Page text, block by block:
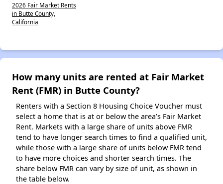
2026 Fair Market Rents
in Butte County,
California
How many units are rented at Fair Market
Rent (FMR) in Butte County?
Renters with a Section 8 Housing Choice Voucher must
select a home that is at or below the area’s Fair Market
Rent. Markets with a large share of units above FMR
tend to have longer search times to find a qualified unit,
while those with a large share of units below FMR tend
to have more choices and shorter search times. The
share below FMR can vary by size of unit, as shown in
the table below.